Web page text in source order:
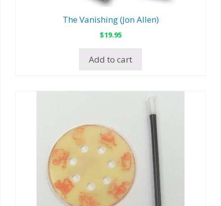
The Vanishing (Jon Allen)
$19.95
Add to cart